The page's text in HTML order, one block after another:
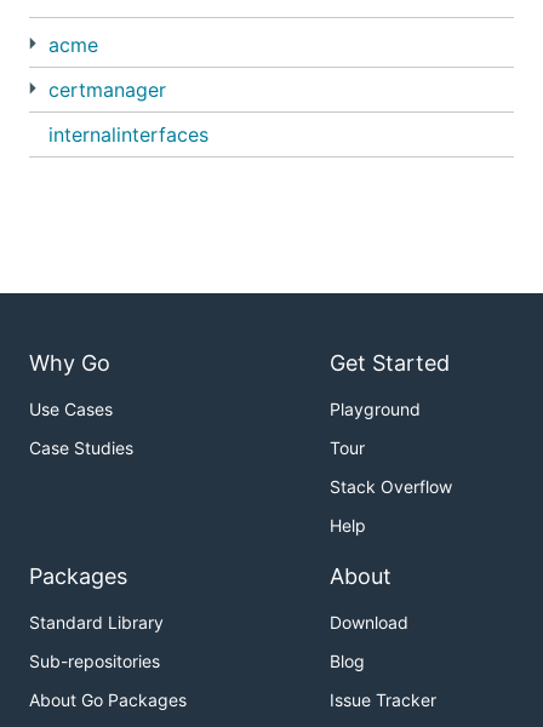
acme
certmanager
internalinterfaces
Why Go
Use Cases
Case Studies
Get Started
Playground
Tour
Stack Overflow
Help
Packages
Standard Library
Sub-repositories
About Go Packages
About
Download
Blog
Issue Tracker